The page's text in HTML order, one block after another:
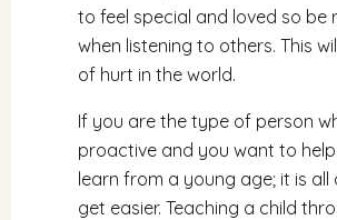
to feel special and loved so be
when listening to others. This
of hurt in the world.
If you are the type of person
proactive and you want to
learn from a young age; it is
get easier. Teaching a child